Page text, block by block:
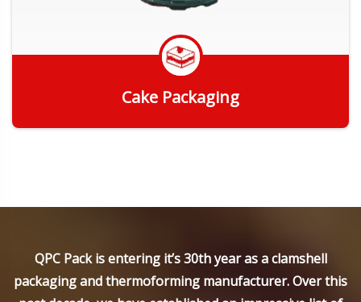
Cake Packaging
QPC Pack is entering it’s 30th year as a clamshell
packaging and thermoforming manufacturer. Over this